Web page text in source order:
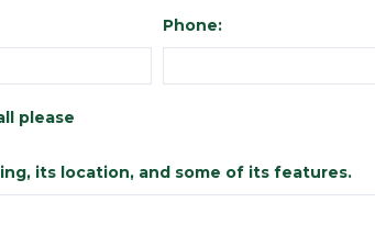
Phone:
please
its location, and some of its features.